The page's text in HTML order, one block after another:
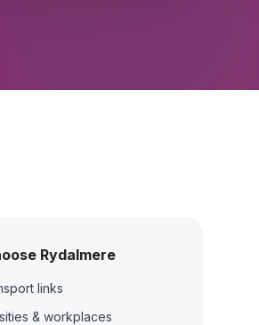
Rydalmere
links
& workplaces